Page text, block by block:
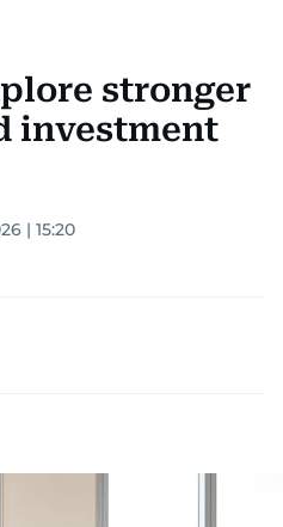
stronger
investment
| 15:20